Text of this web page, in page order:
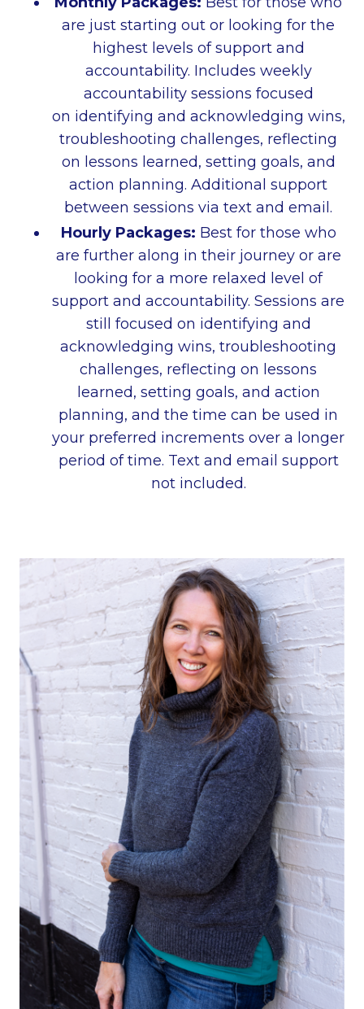
are just starting out or looking for the
highest levels of support and
accountability. Includes weekly
accountability sessions focused
on identifying and acknowledging wins,
troubleshooting challenges, reflecting
on lessons learned, setting goals, and
action planning. Additional support
between sessions via text and email.
Hourly Packages: Best for those who
are further along in their journey or are
looking for a more relaxed level of
support and accountability. Sessions are
still focused on identifying and
acknowledging wins, troubleshooting
challenges, reflecting on lessons
learned, setting goals, and action
planning, and the time can be used in
your preferred increments over a longer
period of time. Text and email support
not included.